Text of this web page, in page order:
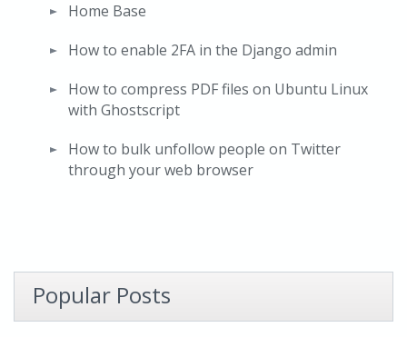
Home Base
How to enable 2FA in the Django admin
How to compress PDF files on Ubuntu Linux
with Ghostscript
How to bulk unfollow people on Twitter
through your web browser
Popular Posts